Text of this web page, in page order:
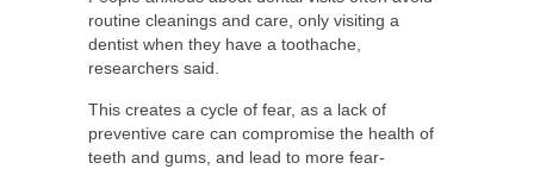
routine cleanings and care, only visiting a
dentist when they have a toothache,
researchers said.
This creates a cycle of fear, as a lack of
preventive care can compromise the health of
teeth and gums, and lead to more fear-